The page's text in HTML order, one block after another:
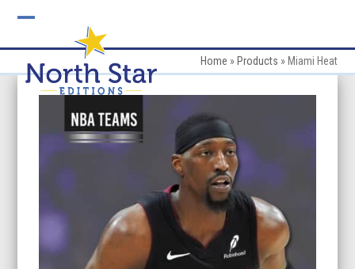
mobile
menu
mobile
menu
Home » Products » Miami Heat